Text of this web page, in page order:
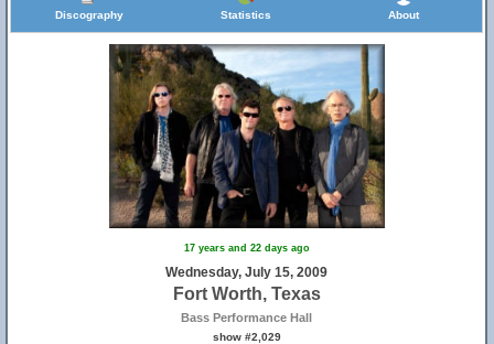
Discography Statistics About
17 years and 22 days ago
Wednesday, July 15, 2009
Fort Worth, Texas
Bass Performance Hall
show #2,029